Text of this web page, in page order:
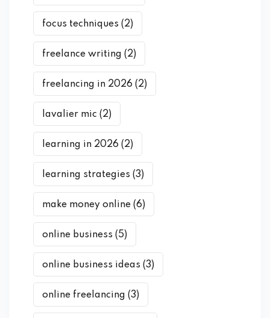
focus techniques (2)
freelance writing (2)
freelancing in 2026 (2)
lavalier mic (2)
learning in 2026 (2)
learning strategies (3)
make money online (6)
online business (5)
online business ideas (3)
online freelancing (3)